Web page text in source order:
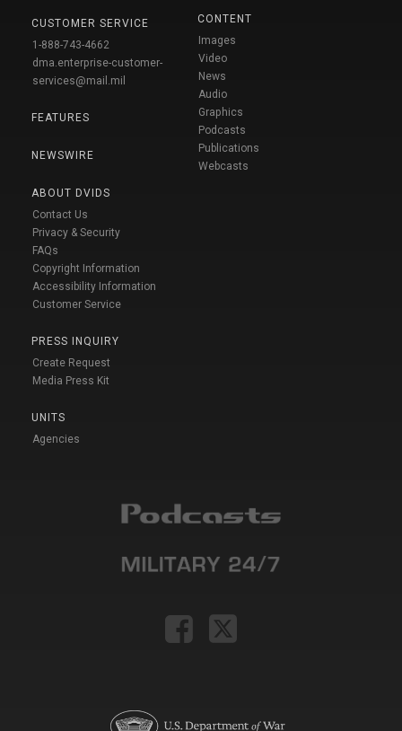
CUSTOMER SERVICE
1-888-743-4662
dma.enterprise-customer-
services@mail.mil
FEATURES
NEWSWIRE
ABOUT DVIDS
Contact Us
Privacy & Security
FAQs
Copyright Information
Accessibility Information
Customer Service
PRESS INQUIRY
Create Request
Media Press Kit
UNITS
Agencies
CONTENT
Images
Video
News
Audio
Graphics
Podcasts
Publications
Webcasts